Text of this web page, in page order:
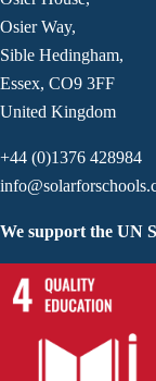
Osier Way,
Sible Hedingham,
Essex, CO9 3FF
United Kingdom
+44 (0)1376 428984
We support the UN